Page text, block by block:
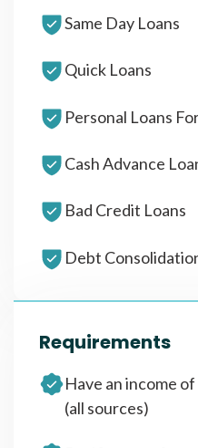
Same Day Loans
Quick Loans
Personal Loans
Cash Advance
Bad Credit Loans
Debt
Requirements
Have an income
(all sources)